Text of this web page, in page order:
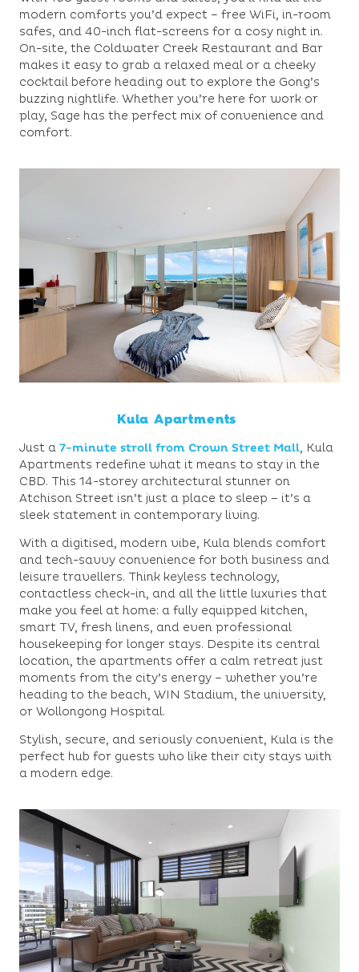
modern comforts you’d expect – free WiFi, in-room
safes, and 40-inch flat-screens for a cosy night in.
On-site, the Coldwater Creek Restaurant and Bar
makes it easy to grab a relaxed meal or a cheeky
cocktail before heading out to explore the Gong’s
buzzing nightlife. Whether you’re here for work or
play, Sage has the perfect mix of convenience and
comfort.
Kula Apartments
Just a 7-minute stroll from Crown Street Mall, Kula
Apartments redefine what it means to stay in the
CBD. This 14-storey architectural stunner on
Atchison Street isn’t just a place to sleep – it’s a
sleek statement in contemporary living.
With a digitised, modern vibe, Kula blends comfort
and tech-savvy convenience for both business and
leisure travellers. Think keyless technology,
contactless check-in, and all the little luxuries that
make you feel at home: a fully equipped kitchen,
smart TV, fresh linens, and even professional
housekeeping for longer stays. Despite its central
location, the apartments offer a calm retreat just
moments from the city’s energy – whether you’re
heading to the beach, WIN Stadium, the university,
or Wollongong Hospital.
Stylish, secure, and seriously convenient, Kula is the
perfect hub for guests who like their city stays with
a modern edge.